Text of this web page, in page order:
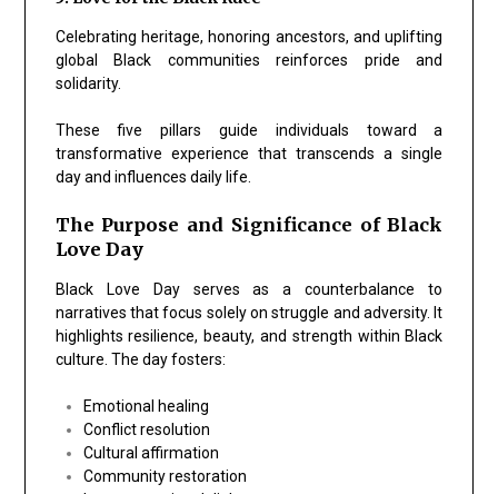
Celebrating heritage, honoring ancestors, and uplifting
global Black communities reinforces pride and
solidarity.
These five pillars guide individuals toward a
transformative experience that transcends a single
day and influences daily life.
The Purpose and Significance of Black
Love Day
Black Love Day serves as a counterbalance to
narratives that focus solely on struggle and adversity. It
highlights resilience, beauty, and strength within Black
culture. The day fosters:
Emotional healing
Conflict resolution
Cultural affirmation
Community restoration